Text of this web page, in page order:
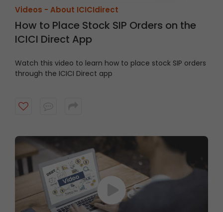
Videos - About ICICIdirect
How to Place Stock SIP Orders on the
ICICI Direct App
Watch this video to learn how to place stock SIP orders
through the ICICI Direct app